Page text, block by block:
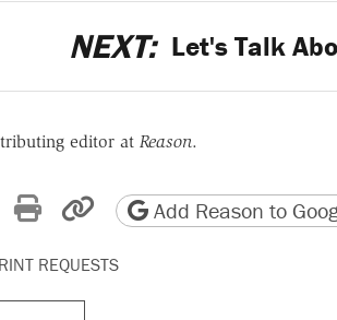
NEXT: Let's Talk
editor at Reason.
Xon Reddit
by email
Print friendly version
Copy page URL
Add Reason to
REQUESTS